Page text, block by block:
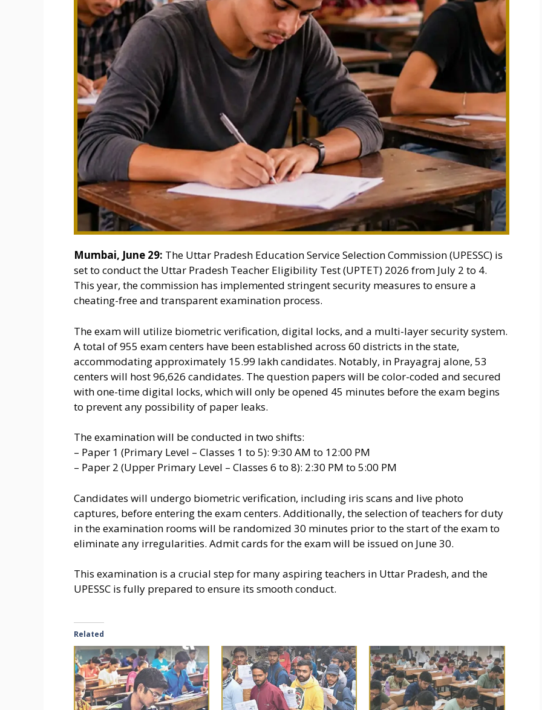
Mumbai, June 29: The Uttar Pradesh Education Service Selection Commission (UPESSC) is
set to conduct the Uttar Pradesh Teacher Eligibility Test (UPTET) 2026 from July 2 to 4.
This year, the commission has implemented stringent security measures to ensure a
cheating-free and transparent examination process.
The exam will utilize biometric verification, digital locks, and a multi-layer security system.
A total of 955 exam centers have been established across 60 districts in the state,
accommodating approximately 15.99 lakh candidates. Notably, in Prayagraj alone, 53
centers will host 96,626 candidates. The question papers will be color-coded and secured
with one-time digital locks, which will only be opened 45 minutes before the exam begins
to prevent any possibility of paper leaks.
The examination will be conducted in two shifts:
– Paper 1 (Primary Level – Classes 1 to 5): 9:30 AM to 12:00 PM
– Paper 2 (Upper Primary Level – Classes 6 to 8): 2:30 PM to 5:00 PM
Candidates will undergo biometric verification, including iris scans and live photo
captures, before entering the exam centers. Additionally, the selection of teachers for duty
in the examination rooms will be randomized 30 minutes prior to the start of the exam to
eliminate any irregularities. Admit cards for the exam will be issued on June 30.
This examination is a crucial step for many aspiring teachers in Uttar Pradesh, and the
UPESSC is fully prepared to ensure its smooth conduct.
Related